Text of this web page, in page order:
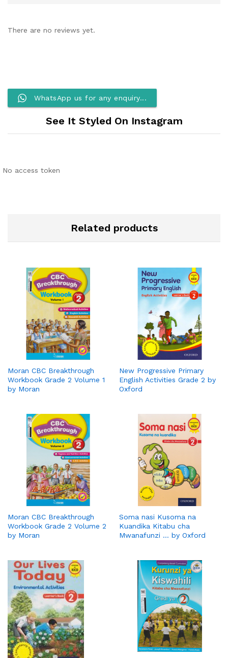
There are no reviews yet.
WhatsApp us for any enquiry...
See It Styled On Instagram
No access token
Related products
Moran CBC Breakthrough
Workbook Grade 2 Volume 1
by Moran
New Progressive Primary
English Activities Grade 2 by
Oxford
Moran CBC Breakthrough
Workbook Grade 2 Volume 2
by Moran
Soma nasi Kusoma na
Kuandika Kitabu cha
Mwanafunzi … by Oxford